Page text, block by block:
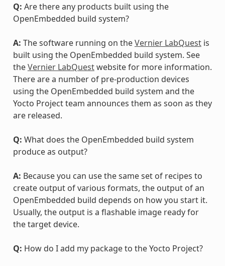
Q: Are there any products built using the
OpenEmbedded build system?
A: The software running on theVernier LabQuestis
built using the OpenEmbedded build system. See
theVernier LabQuestwebsite for more information.
There are a number of pre-production devices
using the OpenEmbedded build system and the
Yocto Project team announces them as soon as they
are released.
Q: What does the OpenEmbedded build system
produce as output?
A: Because you can use the same set of recipes to
create output of various formats, the output of an
OpenEmbedded build depends on how you start it.
Usually, the output is a flashable image ready for
the target device.
Q: How do I add my package to the Yocto Project?